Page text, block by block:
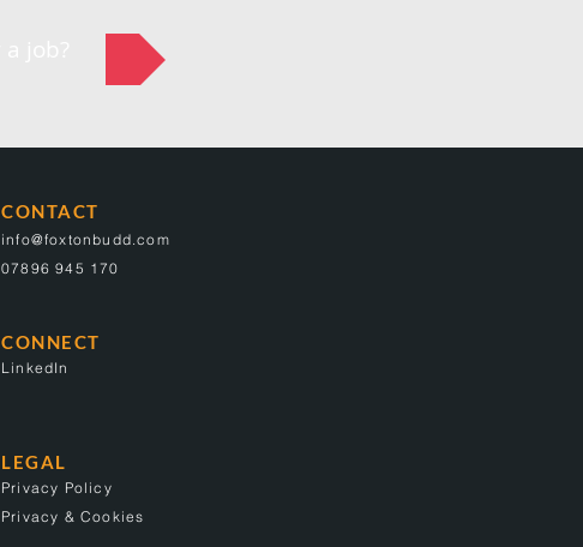
CONTACT
info@foxtonbudd.com
07896 945 170
CONNECT
LinkedIn
LEGAL
Privacy Policy
Privacy & Cookies